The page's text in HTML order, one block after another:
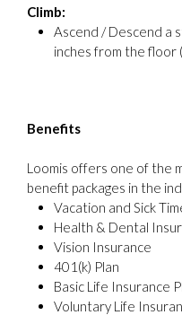
Climb:
Ascend / Descend a
inches from the floor
Benefits
Loomis offers one of the
benefit packages in the
Vacation and Sick
Health & Dental
Vision Insurance
401(k) Plan
Basic Life Insurance
Voluntary Life